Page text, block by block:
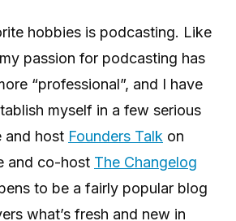
hobbies is podcasting. Like
passion for podcasting has
“professional”, and I have
myself in a few serious
and host Founders Talk on
and co-host The Changelog
to be a fairly popular blog
what’s fresh and new in